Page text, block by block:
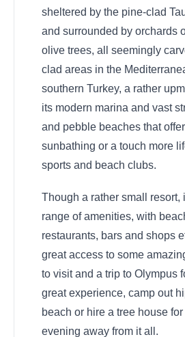
sheltered by the pine-clad
and surrounded by orchards
olive trees, all seemingly
clad areas in the
southern Turkey, a rather
its modern marina and vast
and pebble beaches that
sunbathing or a touch more
sports and beach clubs.
Though a rather small resort,
range of amenities, with
restaurants, bars and shops
great access to some
to visit and a trip to Olympus
great experience, camp out
beach or hire a tree house
evening away from it all.